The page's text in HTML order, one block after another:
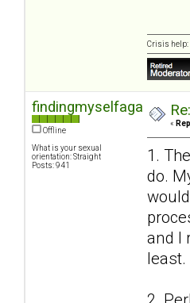
Crisis help:
findingmyselfagain
Offline
What is your sexual
orientation: Straight
Posts: 941
«
1.
do.
and I
least.